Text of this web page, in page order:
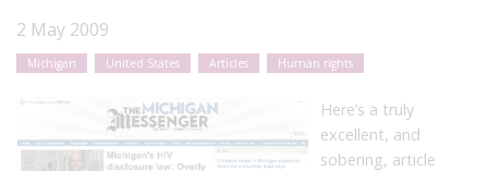
2 May 2009
Michigan United States Articles Human rights
Here’s a truly
excellent, and
sobering, article